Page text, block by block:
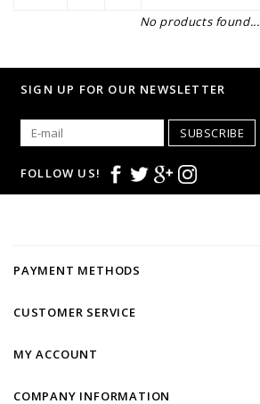
No products found...
SIGN UP FOR OUR NEWSLETTER
SUBSCRIBE
FOLLOW US!
PAYMENT METHODS
CUSTOMER SERVICE
MY ACCOUNT
COMPANY INFORMATION